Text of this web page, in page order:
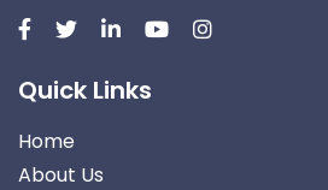
Quick Links
Home
About Us